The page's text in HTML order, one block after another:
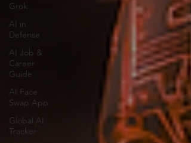
Grok
AI in
Defense
AI Job &
Career
Guide
AI Face
Swap App
Global AI
Tracker